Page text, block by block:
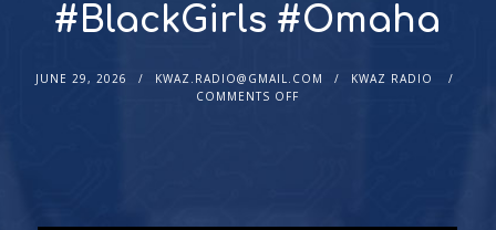
#BlackGirls #Omaha
JUNE 29, 2026 KWAZ.RADIO@GMAIL.COM
KWAZ RADIO
COMMENTS OFF